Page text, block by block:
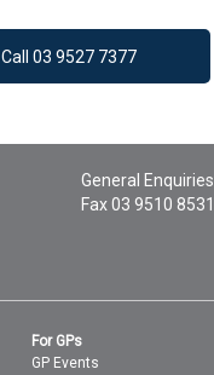
Call 03 9527 7377
General Enquiries
Fax 03 9510 8531
For GPs
GP Events